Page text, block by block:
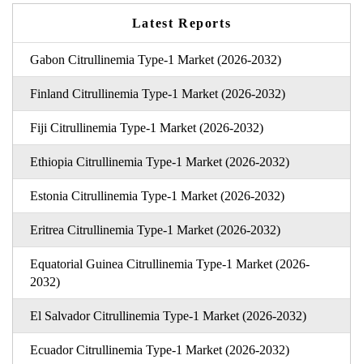
Latest Reports
Gabon Citrullinemia Type-1 Market (2026-2032)
Finland Citrullinemia Type-1 Market (2026-2032)
Fiji Citrullinemia Type-1 Market (2026-2032)
Ethiopia Citrullinemia Type-1 Market (2026-2032)
Estonia Citrullinemia Type-1 Market (2026-2032)
Eritrea Citrullinemia Type-1 Market (2026-2032)
Equatorial Guinea Citrullinemia Type-1 Market (2026-
2032)
El Salvador Citrullinemia Type-1 Market (2026-2032)
Ecuador Citrullinemia Type-1 Market (2026-2032)